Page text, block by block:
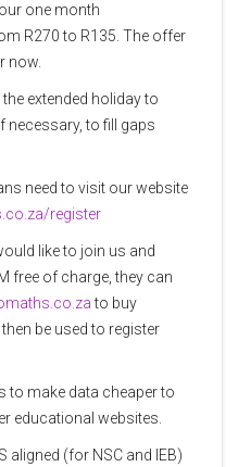
one month
R270 to R135. The offer
now.
extended holiday to
necessary, to fill gaps
need to visit our website
register
like to join us and
free of charge, they can
to buy
be used to register
to make data cheaper to
educational websites.
aligned (for NSC and IEB)